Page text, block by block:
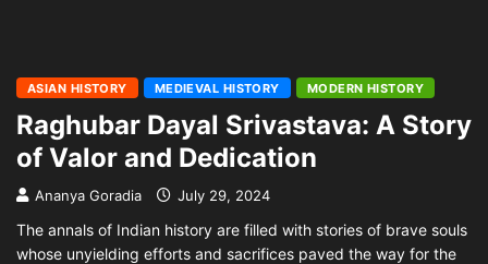
ASIAN HISTORY MEDIEVAL HISTORY MODERN HISTORY
Raghubar Dayal Srivastava: A Story
of Valor and Dedication
Ananya Goradia July 29, 2024
The annals of Indian history are filled with stories of brave souls
whose unyielding efforts and sacrifices paved the way for the